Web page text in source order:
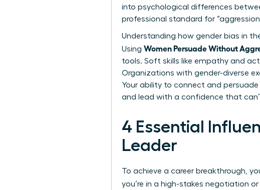
into psychological differences
professional standard for
Understanding how gender bias in
Using Women Persuade Without
tools. Soft skills like empathy and
Organizations with gender-diverse
Your ability to connect and
and lead with a confidence that
4 Essential
Leader
To achieve a career breakthrough,
you’re in a high-stakes negotiation